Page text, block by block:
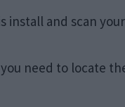
install and scan
need to locate